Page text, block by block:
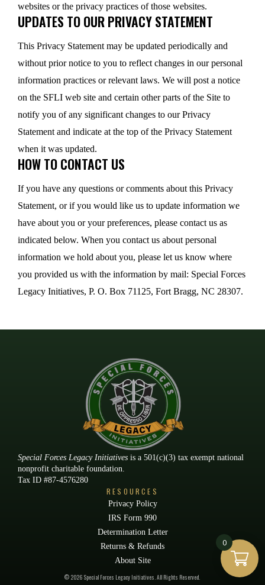
websites or the privacy practices of those websites.
UPDATES TO OUR PRIVACY STATEMENT
This Privacy Statement may be updated periodically and
without prior notice to you to reflect changes in our personal
information practices or relevant laws. We will post a notice
on the SFLI web site and certain other parts of the Site to
notify you of any significant changes to our Privacy
Statement and indicate at the top of the Privacy Statement
when it was updated.
HOW TO CONTACT US
If you have any questions or comments about this Privacy
Statement, or if you would like us to update information we
have about you or your preferences, please contact us as
indicated below. When you contact us about personal
information we hold about you, please let us know where
you provided us with the information by mail: Special Forces
Legacy Initiatives, P. O. Box 71125, Fort Bragg, NC 28307.
Special Forces Legacy Initiatives is a 501(c)(3) tax exempt national
nonprofit charitable foundation.
Tax ID #87-4576280
RESOURCES
Privacy Policy
IRS Form 990
Determination Letter
Returns & Refunds
About Site
© 2026 Special Forces Legacy Initiatives. All Rights Reserved.
0